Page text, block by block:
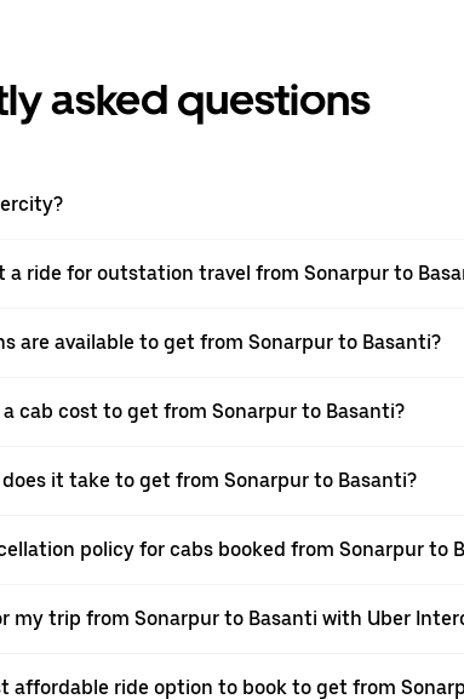
asked questions
a ride for outstation travel from Sonarpur to
are available to get from Sonarpur to Basanti?
cab cost to get from Sonarpur to Basanti?
it take to get from Sonarpur to Basanti?
policy for cabs booked from Sonarpur to
my trip from Sonarpur to Basanti with Uber
affordable ride option to book to get from